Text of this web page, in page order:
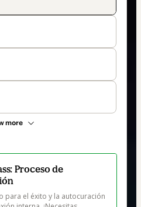
more
Proceso de
para el éxito y la autocuración